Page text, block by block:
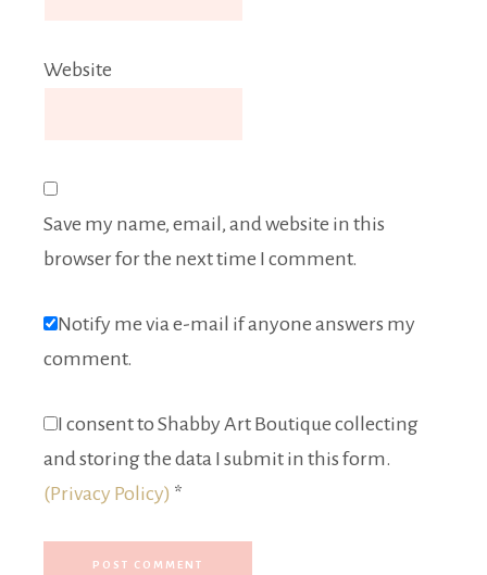
Website
Save my name, email, and website in this
browser for the next time I comment.
Notify me via e-mail if anyone answers my
comment.
I consent to Shabby Art Boutique collecting
and storing the data I submit in this form.
(Privacy Policy) *